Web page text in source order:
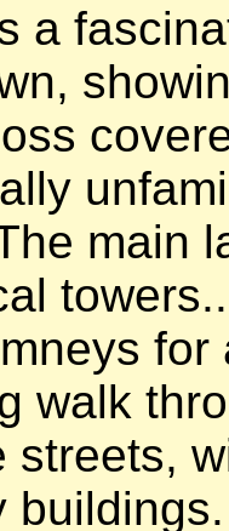
a
main
for
walk
streets,